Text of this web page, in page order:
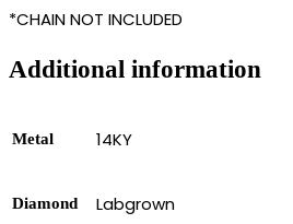
*CHAIN NOT INCLUDED
Additional information
Metal 14KY
Diamond Labgrown